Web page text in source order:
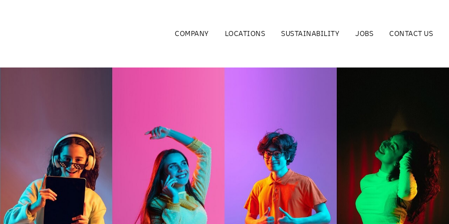
COMPANY LOCATIONS SUSTAINABILITY JOBS CONTACT US